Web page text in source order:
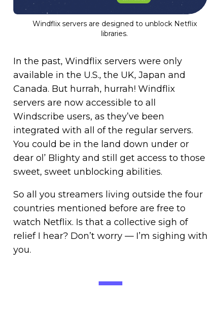
Windflix servers are designed to unblock Netflix
libraries.
In the past, Windflix servers were only
available in the U.S., the UK, Japan and
Canada. But hurrah, hurrah! Windflix
servers are now accessible to all
Windscribe users, as they’ve been
integrated with all of the regular servers.
You could be in the land down under or
dear ol’ Blighty and still get access to those
sweet, sweet unblocking abilities.
So all you streamers living outside the four
countries mentioned before are free to
watch Netflix. Is that a collective sigh of
relief I hear? Don’t worry — I’m sighing with
you.